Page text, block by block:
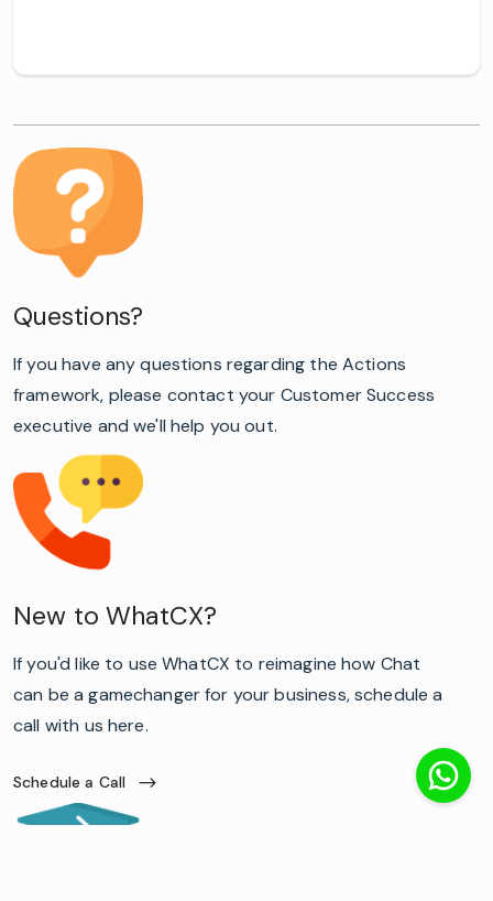
Questions?
If you have any questions regarding the Actions
framework, please contact your Customer Success
executive and we'll help you out.
New to WhatCX?
If you'd like to use WhatCX to reimagine how Chat
can be a gamechanger for your business, schedule a
call with us here.
Schedule a Call